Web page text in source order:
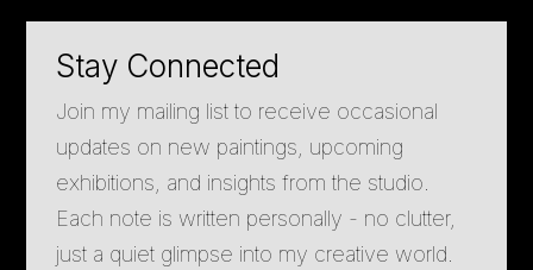
Stay Connected
Join my mailing list to receive occasional
updates on new paintings, upcoming
exhibitions, and insights from the studio.
Each note is written personally - no clutter,
just a quiet glimpse into my creative world.